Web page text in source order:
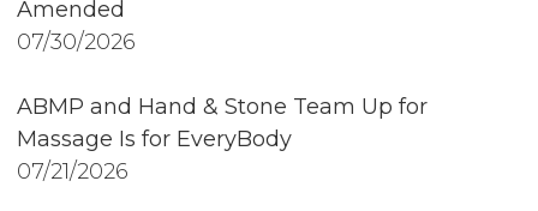
Amended
07/30/2026
ABMP and Hand & Stone Team Up for
Massage Is for EveryBody
07/21/2026